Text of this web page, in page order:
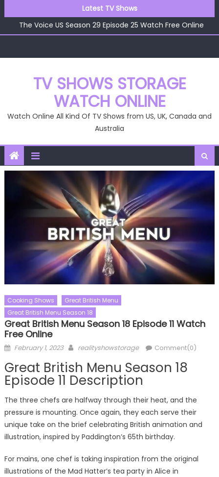
to
content
Latest TV Shows
The Voice US Season 29 Episode 26 Watch Free Online
The Voice US Season 29 Episode 25 Watch Free Online
The Voice US Season 29 Episode 24 Watch Free Online
The Voice US Season 29 Episode 22 Watch Free Online
TV SHOWS STORAGE
WATCH ONLINE
Watch Online All Kind Of TV Shows from US, UK, Canada and
Australia
Cooking Shows
Great British Menu
Great British Menu Season 18
Great British Menu Season 18 Episode 11 Watch
Free Online
Posted
February 1, 2023 Author
realityshowstorage Comment(0)
Great British Menu Season 18
Episode 11 Description
The three chefs are halfway through their heat, and the
pressure is mounting. Once again, they each serve their
unique take on the brief celebrating British animation and
illustration, inspired by Paddington’s 65th birthday.
For mains, one chef is taking inspiration from the original
illustrations of the Mad Hatter’s tea party in Alice in